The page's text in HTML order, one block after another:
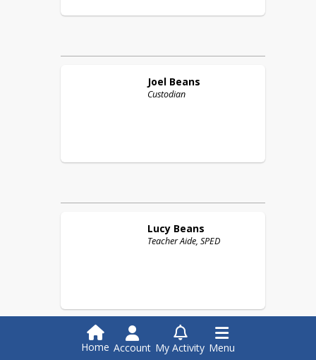
Joel Beans
Custodian
Lucy Beans
Teacher Aide, SPED
Home Account My Activity Menu